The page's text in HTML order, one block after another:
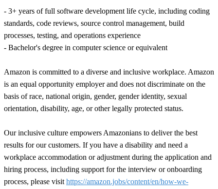
- 3+ years of full software development life cycle, including coding
standards, code reviews, source control management, build
processes, testing, and operations experience
- Bachelor's degree in computer science or equivalent
Amazon is committed to a diverse and inclusive workplace. Amazon
is an equal opportunity employer and does not discriminate on the
basis of race, national origin, gender, gender identity, sexual
orientation, disability, age, or other legally protected status.
Our inclusive culture empowers Amazonians to deliver the best
results for our customers. If you have a disability and need a
workplace accommodation or adjustment during the application and
hiring process, including support for the interview or onboarding
process, please visit https://amazon.jobs/content/en/how-we-